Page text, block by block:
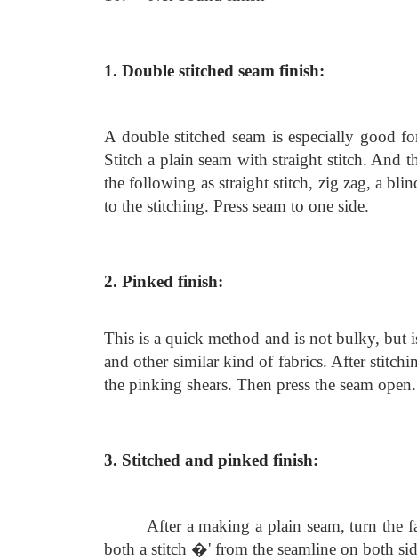
1. Double stitched seam finish:
A double stitched seam is especially good
Stitch a plain seam with straight stitch. And
the following as straight stitch, zig zag, a
to the stitching. Press seam to one side.
2. Pinked finish:
This is a quick method and is not bulky, but
and other similar kind of fabrics. After
the pinking shears. Then press the seam open.
3. Stitched and pinked finish:
After a making a plain seam, turn the
both a stitch �' from the seamline on both